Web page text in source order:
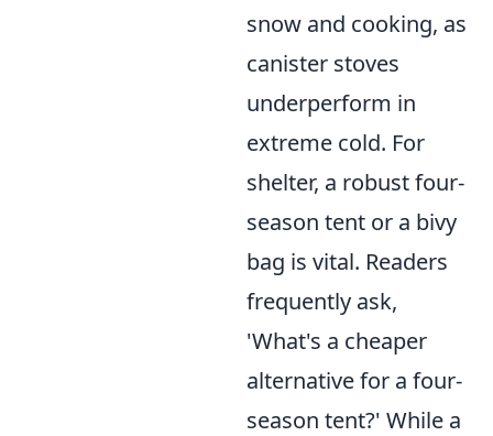
snow and cooking, as
canister stoves
underperform in
extreme cold. For
shelter, a robust four-
season tent or a bivy
bag is vital. Readers
frequently ask,
'What's a cheaper
alternative for a four-
season tent?' While a